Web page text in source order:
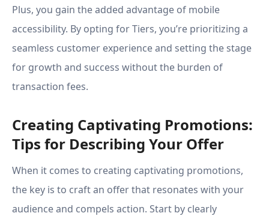
Plus, you gain the added advantage of mobile
accessibility. By opting for Tiers, you’re prioritizing a
seamless customer experience and setting the stage
for growth and success without the burden of
transaction fees.
Creating Captivating Promotions:
Tips for Describing Your Offer
When it comes to creating captivating promotions,
the key is to craft an offer that resonates with your
audience and compels action. Start by clearly